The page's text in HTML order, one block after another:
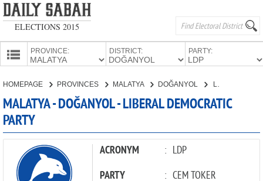
ELECTIONS 2015
PROVINCE: DISTRICT: PARTY:
HOMEPAGE PROVINCES MALATYA DOĞANYOL
MALATYA - DOĞANYOL - LIBERAL DEMOCRATIC
PARTY
ACRONYM : LDP
PARTY
: CEM TOKER